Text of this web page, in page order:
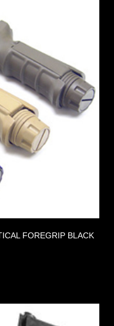
FOREGRIP BLACK